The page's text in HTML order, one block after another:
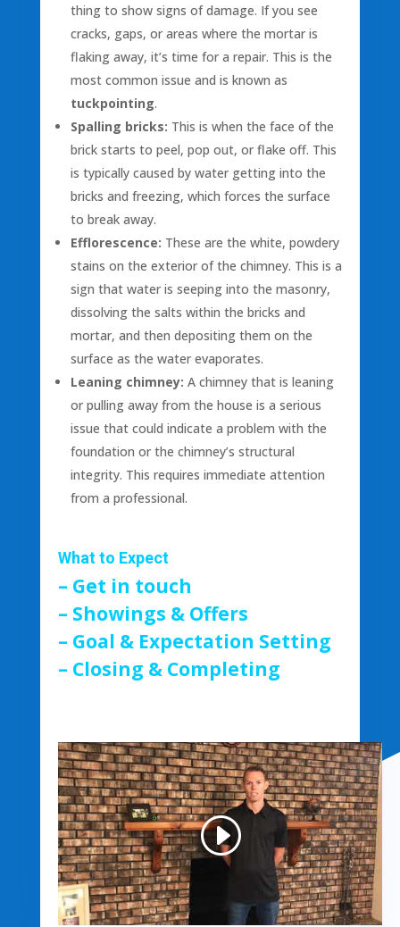
thing to show signs of damage. If you see
cracks, gaps, or areas where the mortar is
flaking away, it’s time for a repair. This is the
most common issue and is known as
tuckpointing.
Spalling bricks: This is when the face of the
brick starts to peel, pop out, or flake off. This
is typically caused by water getting into the
bricks and freezing, which forces the surface
to break away.
Efflorescence: These are the white, powdery
stains on the exterior of the chimney. This is a
sign that water is seeping into the masonry,
dissolving the salts within the bricks and
mortar, and then depositing them on the
surface as the water evaporates.
Leaning chimney: A chimney that is leaning
or pulling away from the house is a serious
issue that could indicate a problem with the
foundation or the chimney’s structural
integrity. This requires immediate attention
from a professional.
What to Expect
– Get in touch
– Showings & Offers
– Goal & Expectation Setting
– Closing & Completing